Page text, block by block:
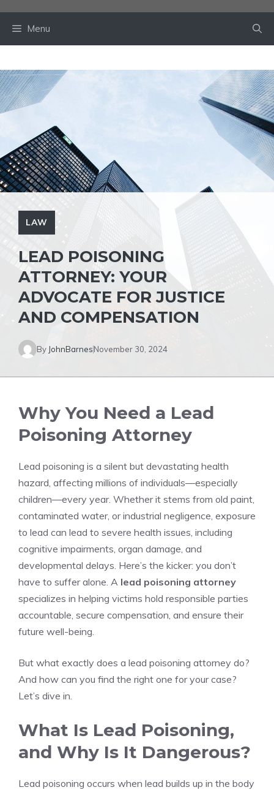
Menu
LAW
LEAD POISONING
ATTORNEY: YOUR
ADVOCATE FOR JUSTICE
AND COMPENSATION
By JohnBarnesNovember 30, 2024
Why You Need a Lead
Poisoning Attorney
Lead poisoning is a silent but devastating health
hazard, affecting millions of individuals—especially
children—every year. Whether it stems from old paint,
contaminated water, or industrial negligence, exposure
to lead can lead to severe health issues, including
cognitive impairments, organ damage, and
developmental delays. Here’s the kicker: you don’t
have to suffer alone. A lead poisoning attorney
specializes in helping victims hold responsible parties
accountable, secure compensation, and ensure their
future well-being.
But what exactly does a lead poisoning attorney do?
And how can you find the right one for your case?
Let’s dive in.
What Is Lead Poisoning,
and Why Is It Dangerous?
Lead poisoning occurs when lead builds up in the body